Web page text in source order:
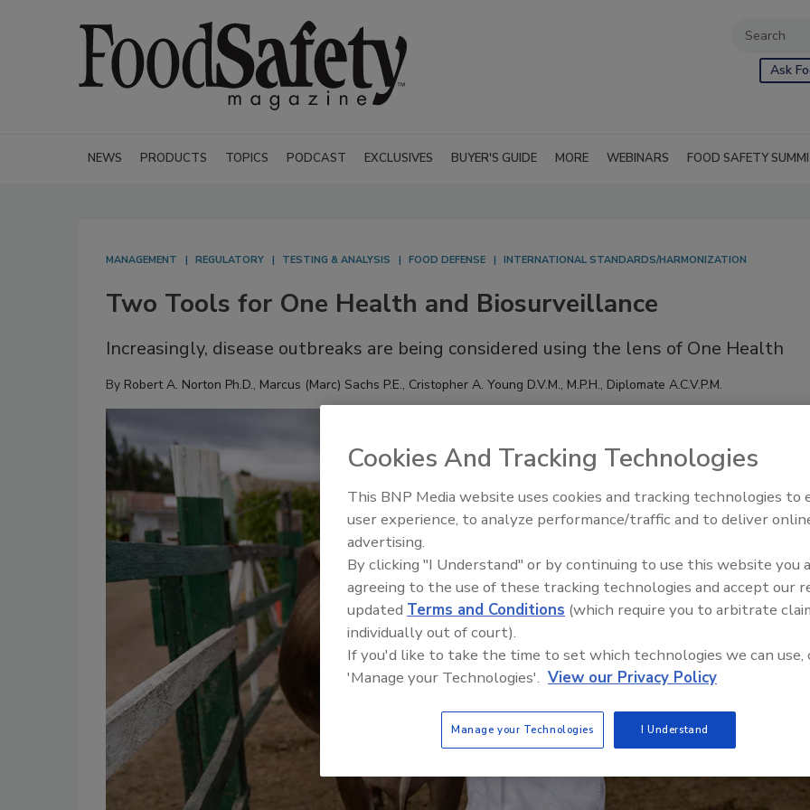
Ask
NEWS PRODUCTS TOPICS PODCAST EXCLUSIVES BUYER'S GUIDE MORE WEBINARS FOOD SAFETY
MANAGEMENT REGULATORY TESTING & ANALYSIS FOOD DEFENSE INTERNATIONAL STANDARDS/HARMONIZATION
Two Tools for One Health and Biosurveillance
Increasingly, disease outbreaks are being considered using the lens of One Health
By Robert A. Norton Ph.D., Marcus (Marc) Sachs P.E., Cristopher A. Young D.V.M., M.P.H., Diplomate A.C.V.P.M.
Food Safety Five Ep. 35:
Perspectives
Cookies And Tracking Technologies
This BNP Media website uses cookies and tracking technologies to
user experience, to analyze performance/traffic and to deliver
advertising.
By clicking "I Understand" or by continuing to use this website you
agreeing to the use of these tracking technologies and accept our
updated Terms and Conditions (which require you to arbitrate
individually out of court).
If you'd like to take the time to set which technologies we can use,
'Manage your Technologies'. View our Privacy Policy
Manage your Technologies I Understand